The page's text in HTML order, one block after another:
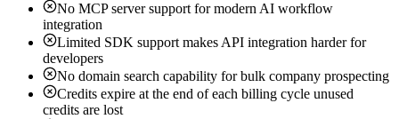
No MCP server support for modern AI workflow
integration
Limited SDK support makes API integration harder for
developers
No domain search capability for bulk company prospecting
Credits expire at the end of each billing cycle unused
credits are lost